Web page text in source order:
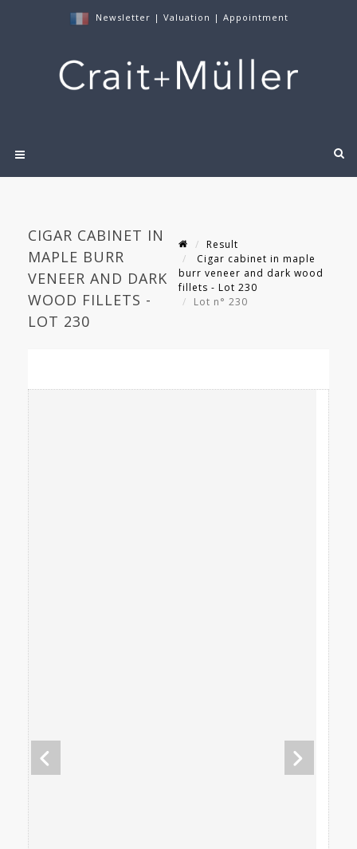
Newsletter | Valuation | Appointment
CIGAR CABINET IN
MAPLE BURR
VENEER AND DARK
WOOD FILLETS -
LOT 230
Result
Cigar cabinet in maple
burr veneer and dark wood
fillets - Lot 230
Lot n° 230